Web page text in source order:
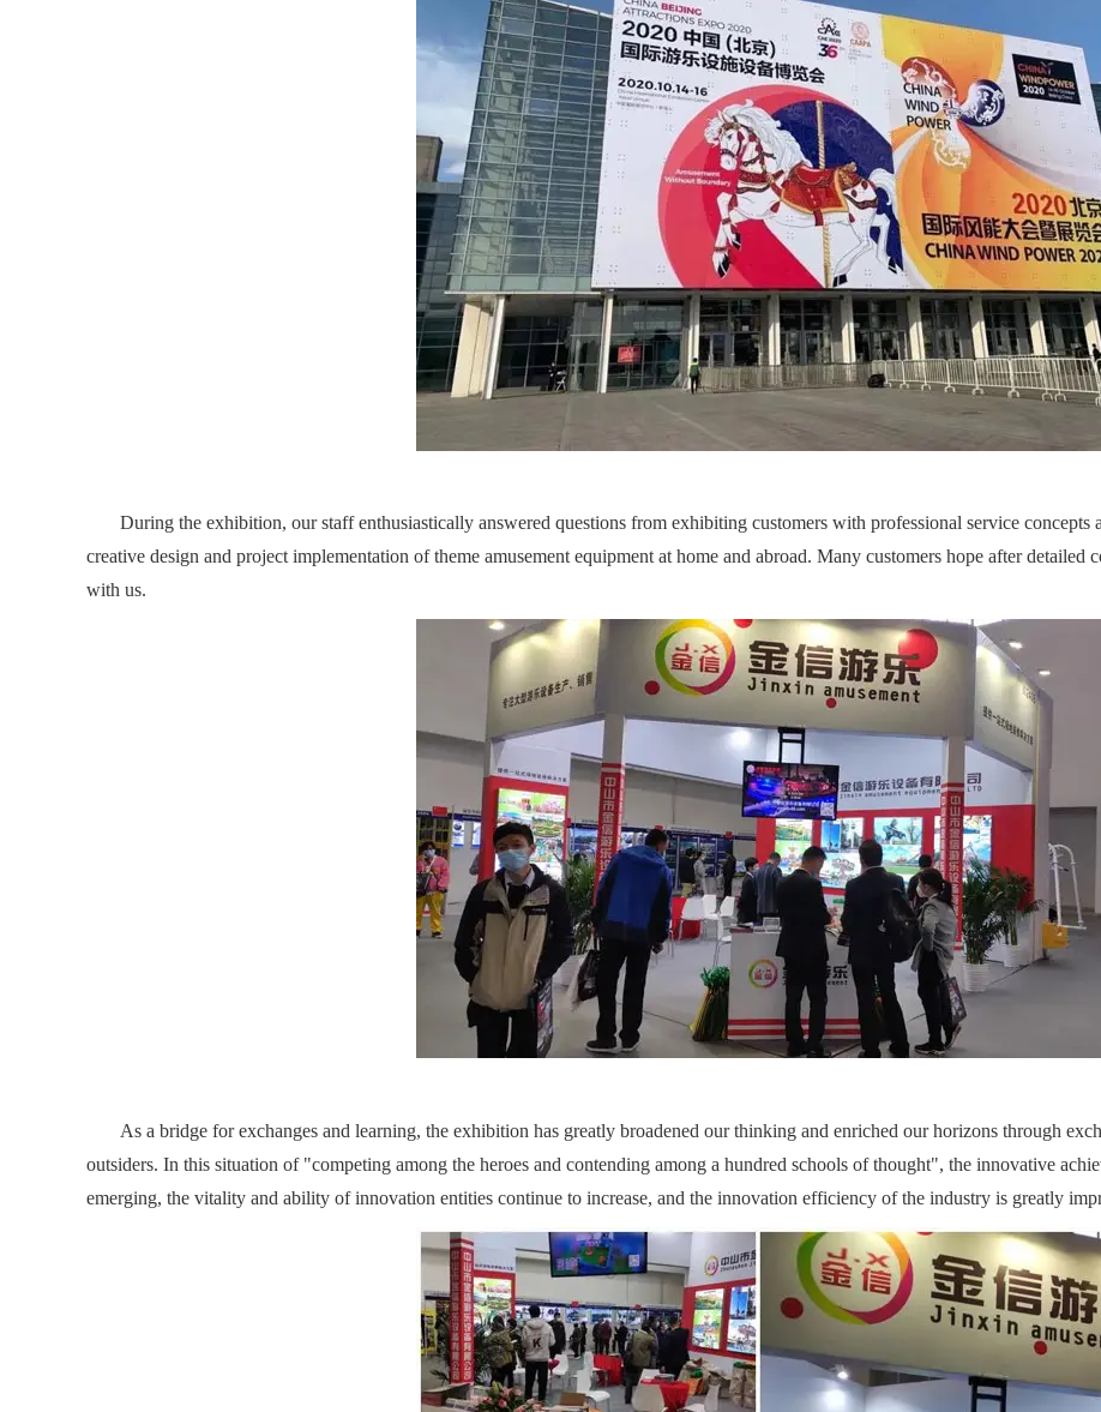
During the exhibition, our staff enthusiastically answered questions from exhibiting customers with professional service concepts
creative design and project implementation of theme amusement equipment at home and abroad. Many customers hope after
with us.
As a bridge for exchanges and learning, the exhibition has greatly broadened our thinking and enriched our horizons through
outsiders. In this situation of "competing among the heroes and contending among a hundred schools of thought", the innovative
emerging, the vitality and ability of innovation entities continue to increase, and the innovation efficiency of the industry is greatly